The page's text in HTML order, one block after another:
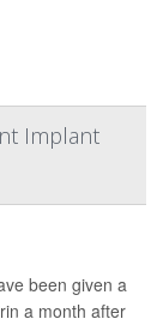
Implant
been given a
a month after